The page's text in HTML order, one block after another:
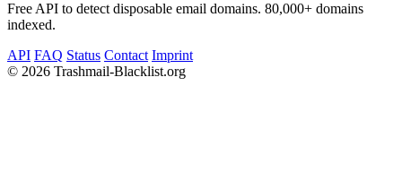
Free API to detect disposable email domains. 80,000+ domains
indexed.
API FAQ Status Contact Imprint
© 2026 Trashmail-Blacklist.org